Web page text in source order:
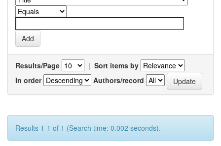
Results/Page | Sort items by
In order
Authors/record
Results 1-1 of 1 (Search time: 0.002 seconds).